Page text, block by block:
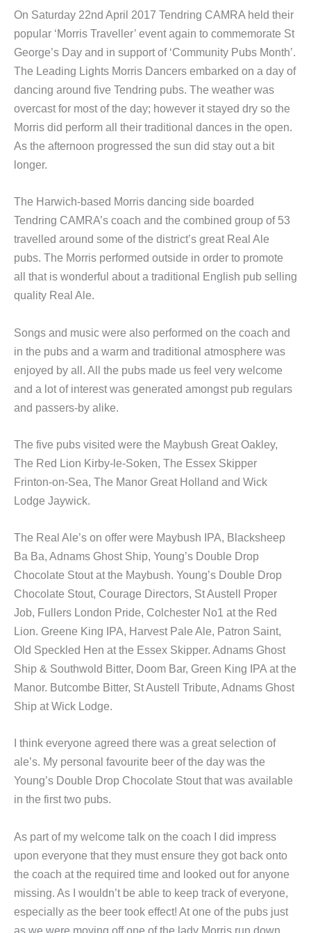
On Saturday 22nd April 2017 Tendring CAMRA held their
popular ‘Morris Traveller’ event again to commemorate St
George’s Day and in support of ‘Community Pubs Month’.
The Leading Lights Morris Dancers embarked on a day of
dancing around five Tendring pubs. The weather was
overcast for most of the day; however it stayed dry so the
Morris did perform all their traditional dances in the open.
As the afternoon progressed the sun did stay out a bit
longer.
The Harwich-based Morris dancing side boarded
Tendring CAMRA’s coach and the combined group of 53
travelled around some of the district’s great Real Ale
pubs. The Morris performed outside in order to promote
all that is wonderful about a traditional English pub selling
quality Real Ale.
Songs and music were also performed on the coach and
in the pubs and a warm and traditional atmosphere was
enjoyed by all. All the pubs made us feel very welcome
and a lot of interest was generated amongst pub regulars
and passers-by alike.
The five pubs visited were the Maybush Great Oakley,
The Red Lion Kirby-le-Soken, The Essex Skipper
Frinton-on-Sea, The Manor Great Holland and Wick
Lodge Jaywick.
The Real Ale’s on offer were Maybush IPA, Blacksheep
Ba Ba, Adnams Ghost Ship, Young’s Double Drop
Chocolate Stout at the Maybush. Young’s Double Drop
Chocolate Stout, Courage Directors, St Austell Proper
Job, Fullers London Pride, Colchester No1 at the Red
Lion. Greene King IPA, Harvest Pale Ale, Patron Saint,
Old Speckled Hen at the Essex Skipper. Adnams Ghost
Ship & Southwold Bitter, Doom Bar, Green King IPA at the
Manor. Butcombe Bitter, St Austell Tribute, Adnams Ghost
Ship at Wick Lodge.
I think everyone agreed there was a great selection of
ale’s. My personal favourite beer of the day was the
Young’s Double Drop Chocolate Stout that was available
in the first two pubs.
As part of my welcome talk on the coach I did impress
upon everyone that they must ensure they got back onto
the coach at the required time and looked out for anyone
missing. As I wouldn’t be able to keep track of everyone,
especially as the beer took effect! At one of the pubs just
as we were moving off one of the lady Morris run down